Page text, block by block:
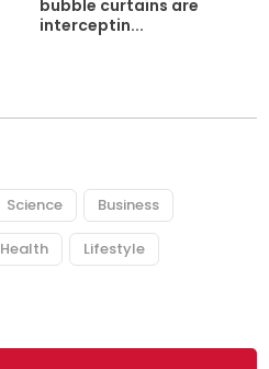
bubble curtains are
interceptin...
Science Business
Health Lifestyle